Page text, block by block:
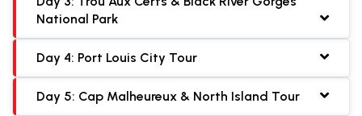
National Park
Day 4: Port Louis City Tour
Day 5: Cap Malheureux & North Island Tour